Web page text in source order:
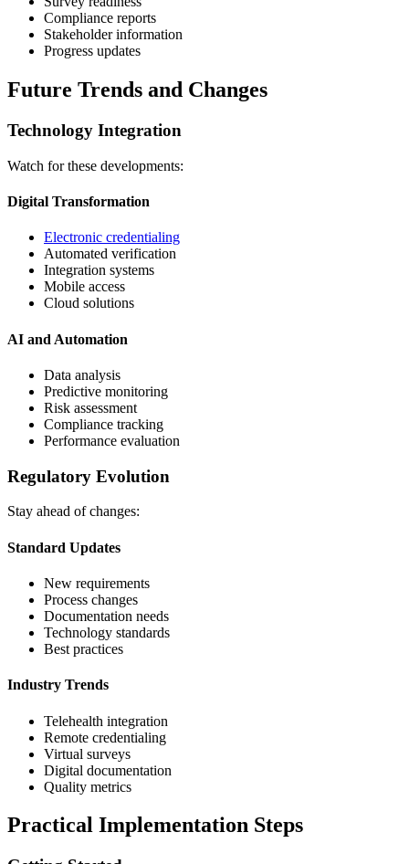
Compliance reports
Stakeholder information
Progress updates
Future Trends and Changes
Technology Integration
Watch for these developments:
Digital Transformation
Electronic credentialing
Automated verification
Integration systems
Mobile access
Cloud solutions
AI and Automation
Data analysis
Predictive monitoring
Risk assessment
Compliance tracking
Performance evaluation
Regulatory Evolution
Stay ahead of changes:
Standard Updates
New requirements
Process changes
Documentation needs
Technology standards
Best practices
Industry Trends
Telehealth integration
Remote credentialing
Virtual surveys
Digital documentation
Quality metrics
Practical Implementation Steps